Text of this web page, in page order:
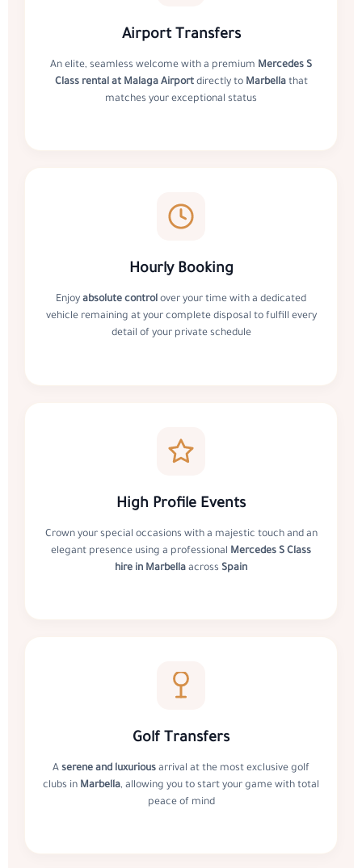
Airport Transfers
An elite, seamless welcome with a premium Mercedes S
Class rental at Malaga Airportdirectly to Marbellathat
matches your exceptional status
Hourly Booking
Enjoy absolute control over your time with a dedicated
vehicle remaining at your complete disposal to fulfill every
detail of your private schedule
High Profile Events
Crown your special occasions with a majestic touch and an
elegant presence using a professional Mercedes S Class
hire in Marbella across Spain
Golf Transfers
A serene and luxurious arrival at the most exclusive golf
clubs in Marbella, allowing you to start your game with total
peace of mind